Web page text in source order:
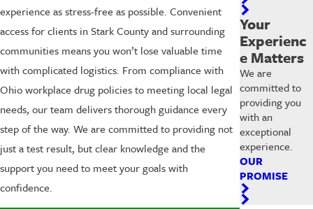
experience as stress-free as possible. Convenient
access for clients in Stark County and surrounding
communities means you won’t lose valuable time
with complicated logistics. From compliance with
Ohio workplace drug policies to meeting local legal
needs, our team delivers thorough guidance every
step of the way. We are committed to providing not
just a test result, but clear knowledge and the
support you need to meet your goals with
confidence.
Your
Experienc
e Matters
We are
committed to
providing you
with an
exceptional
experience.
OUR
PROMISE